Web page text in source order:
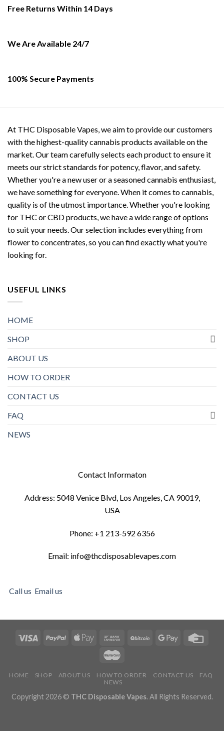
be
the
Free Returns Within 14 Days
We Are Available 24/7
100% Secure Payments
At THC Disposable Vapes, we aim to provide our customers
with the highest-quality cannabis products available on the
market. Our team carefully selects each product to ensure it
meets our strict standards for potency, flavor, and safety.
Whether you're a new user or a seasoned cannabis enthusiast,
we have something for everyone. When it comes to cannabis,
quality is of the utmost importance. Whether you're looking
for THC or CBD products, we have a wide range of options
to suit your needs. Our selection includes everything from
flower to concentrates, so you can find exactly what you're
looking for.
USEFUL LINKS
HOME
SHOP
ABOUT US
HOW TO ORDER
CONTACT US
FAQ
NEWS
Contact Informaton
Address: 5048 Venice Blvd, Los Angeles, CA 90019,
USA
Phone: +1 213-592 6356
Email: info@thcdisposablevapes.com
Call us Email us
HOME SHOP ABOUT US HOW TO ORDER CONTACT US
FAQ
NEWS
Copyright 2026 © THC Disposable Vapes. All Rights Reserved.